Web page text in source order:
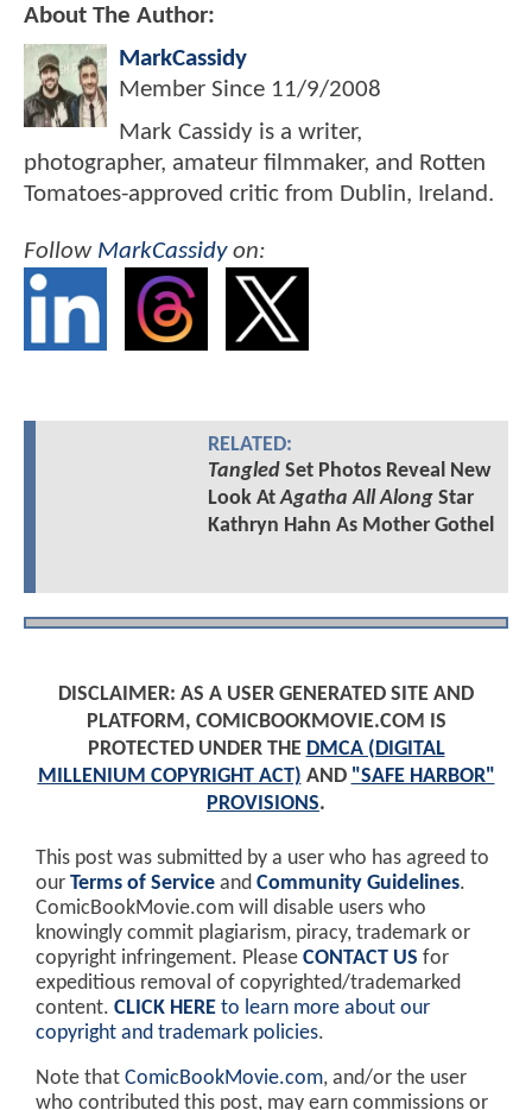
About The Author:
MarkCassidy
Member Since 11/9/2008
Mark Cassidy is a writer,
photographer, amateur filmmaker, and Rotten
Tomatoes-approved critic from Dublin, Ireland.
Follow MarkCassidyon:
RELATED:
TangledSet Photos Reveal New
Look AtAgatha All AlongStar
Kathryn Hahn As Mother Gothel
DISCLAIMER: AS A USER GENERATED SITE AND
PLATFORM, COMICBOOKMOVIE.COM IS
PROTECTED UNDER THE DMCA (DIGITAL
MILLENIUM COPYRIGHT ACT) AND "SAFE HARBOR"
PROVISIONS.
This post was submitted by a user who has agreed to
our Terms of Service and Community Guidelines.
ComicBookMovie.com will disable users who
knowingly commit plagiarism, piracy, trademark or
copyright infringement. Please CONTACT US for
expeditious removal of copyrighted/trademarked
content. CLICK HERE to learn more about our
copyright and trademark policies.
Note that ComicBookMovie.com, and/or the user
who contributed this post, may earn commissions or